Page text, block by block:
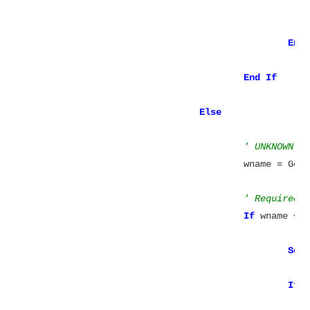
End
End
Else
'
wname =
' Required
If wname <>
Set
If